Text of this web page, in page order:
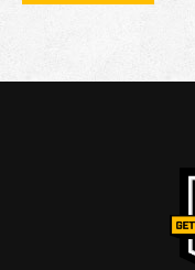
tires on Ford and
Why Choose Broken
Front and rear
Covers Ford
Multiple bolt